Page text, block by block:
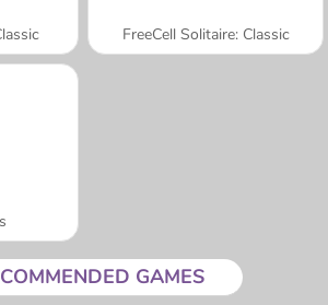
FreeCell Solitaire: Classic
GAMES